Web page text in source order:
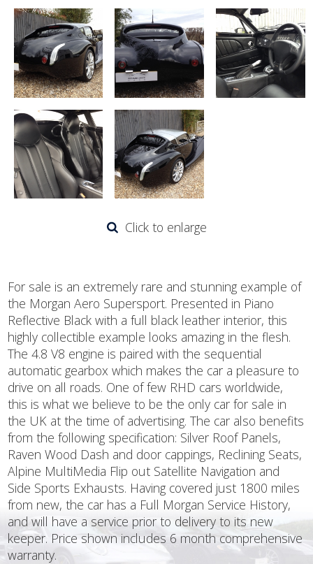
Click to enlarge
For sale is an extremely rare and stunning example of
the Morgan Aero Supersport. Presented in Piano
Reflective Black with a full black leather interior, this
highly collectible example looks amazing in the flesh.
The 4.8 V8 engine is paired with the sequential
automatic gearbox which makes the car a pleasure to
drive on all roads. One of few RHD cars worldwide,
this is what we believe to be the only car for sale in
the UK at the time of advertising. The car also benefits
from the following specification: Silver Roof Panels,
Raven Wood Dash and door cappings, Reclining Seats,
Alpine MultiMedia Flip out Satellite Navigation and
Side Sports Exhausts. Having covered just 1800 miles
from new, the car has a Full Morgan Service History,
and will have a service prior to delivery to its new
keeper. Price shown includes 6 month comprehensive
warranty.